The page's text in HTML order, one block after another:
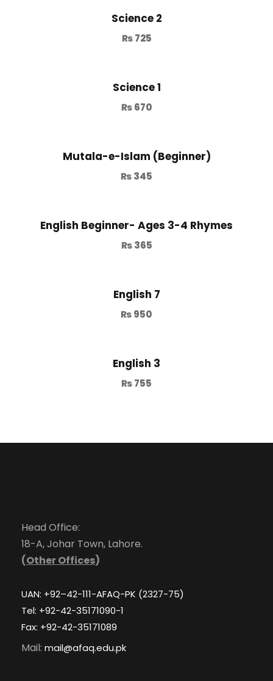
Science 2
₨725
Science 1
₨670
Mutala-e-Islam (Beginner)
₨345
English Beginner- Ages 3-4 Rhymes
₨365
English 7
₨950
English 3
₨755
Head Office:
18-A, Johar Town, Lahore.
(Other Offices)
UAN: +92–42-111-AFAQ-PK (2327-75)
Tel: +92-42-35171090-1
Fax: +92-42-35171089
Mail: mail@afaq.edu.pk